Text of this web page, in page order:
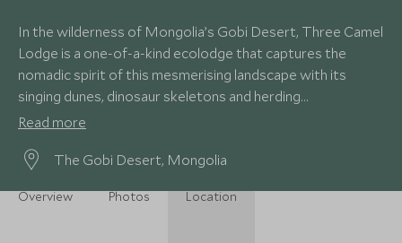
In the wilderness of Mongolia’s Gobi Desert, Three Camel
Lodge is a one-of-a-kind ecolodge that captures the
nomadic spirit of this mesmerising landscape with its
singing dunes, dinosaur skeletons and herding
tribespeople that have thrived for centuries.
Read more
The Gobi Desert, Mongolia
Overview Photos Location